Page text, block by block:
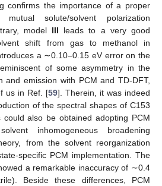
confirms the importance of a proper
solute/solvent polarization
model III leads to a very good
shift from gas to methanol in
a ∼0.10–0.15 eV error on the
of some asymmetry in the
and emission with PCM and TD-DFT,
us in Ref. [59]. Therein, it was indeed
of the spectral shapes of C153
also be obtained adopting PCM
inhomogeneous broadening
from the solvent reorganization
specific PCM implementation. The
a remarkable inaccuracy of ∼0.4
Beside these differences, PCM